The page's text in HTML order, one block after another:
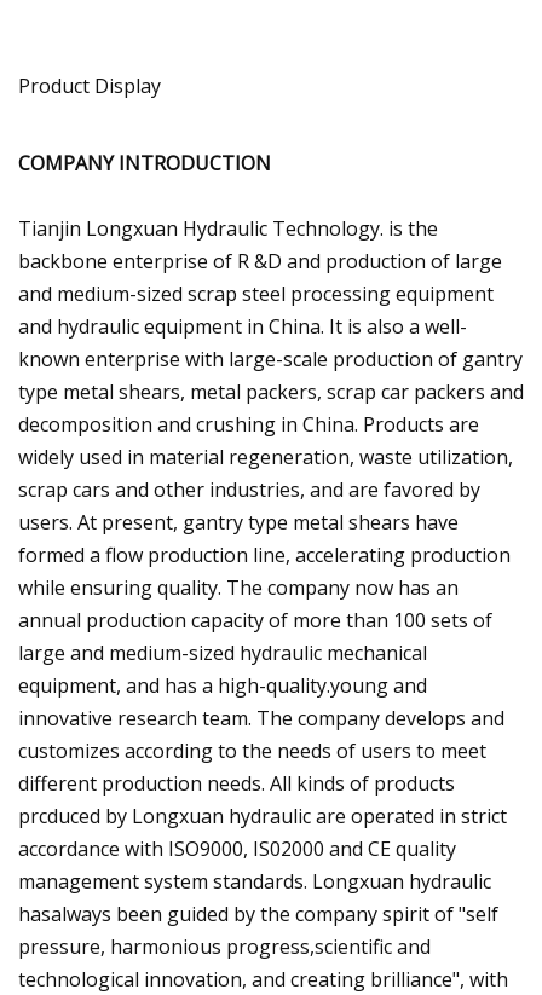
Product Display
COMPANY INTRODUCTION
Tianjin Longxuan Hydraulic Technology. is the
backbone enterprise of R &D and production of large
and medium-sized scrap steel processing equipment
and hydraulic equipment in China. It is also a well-
known enterprise with large-scale production of gantry
type metal shears, metal packers, scrap car packers and
decomposition and crushing in China. Products are
widely used in material regeneration, waste utilization,
scrap cars and other industries, and are favored by
users. At present, gantry type metal shears have
formed a flow production line, accelerating production
while ensuring quality. The company now has an
annual production capacity of more than 100 sets of
large and medium-sized hydraulic mechanical
equipment, and has a high-quality.young and
innovative research team. The company develops and
customizes according to the needs of users to meet
different production needs. All kinds of products
prcduced by Longxuan hydraulic are operated in strict
accordance with ISO9000, IS02000 and CE quality
management system standards. Longxuan hydraulic
hasalways been guided by the company spirit of "self
pressure, harmonious progress,scientific and
technological innovation, and creating brilliance", with